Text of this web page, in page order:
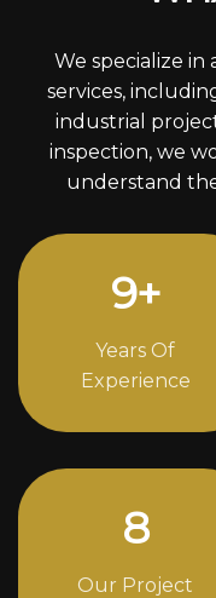
We specialize
services,
industrial
inspection, we
understand
12+
Years Of
Experience
11
Our Project